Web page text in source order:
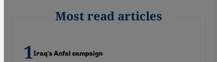
Most read articles
Iraq's Anfal campaign